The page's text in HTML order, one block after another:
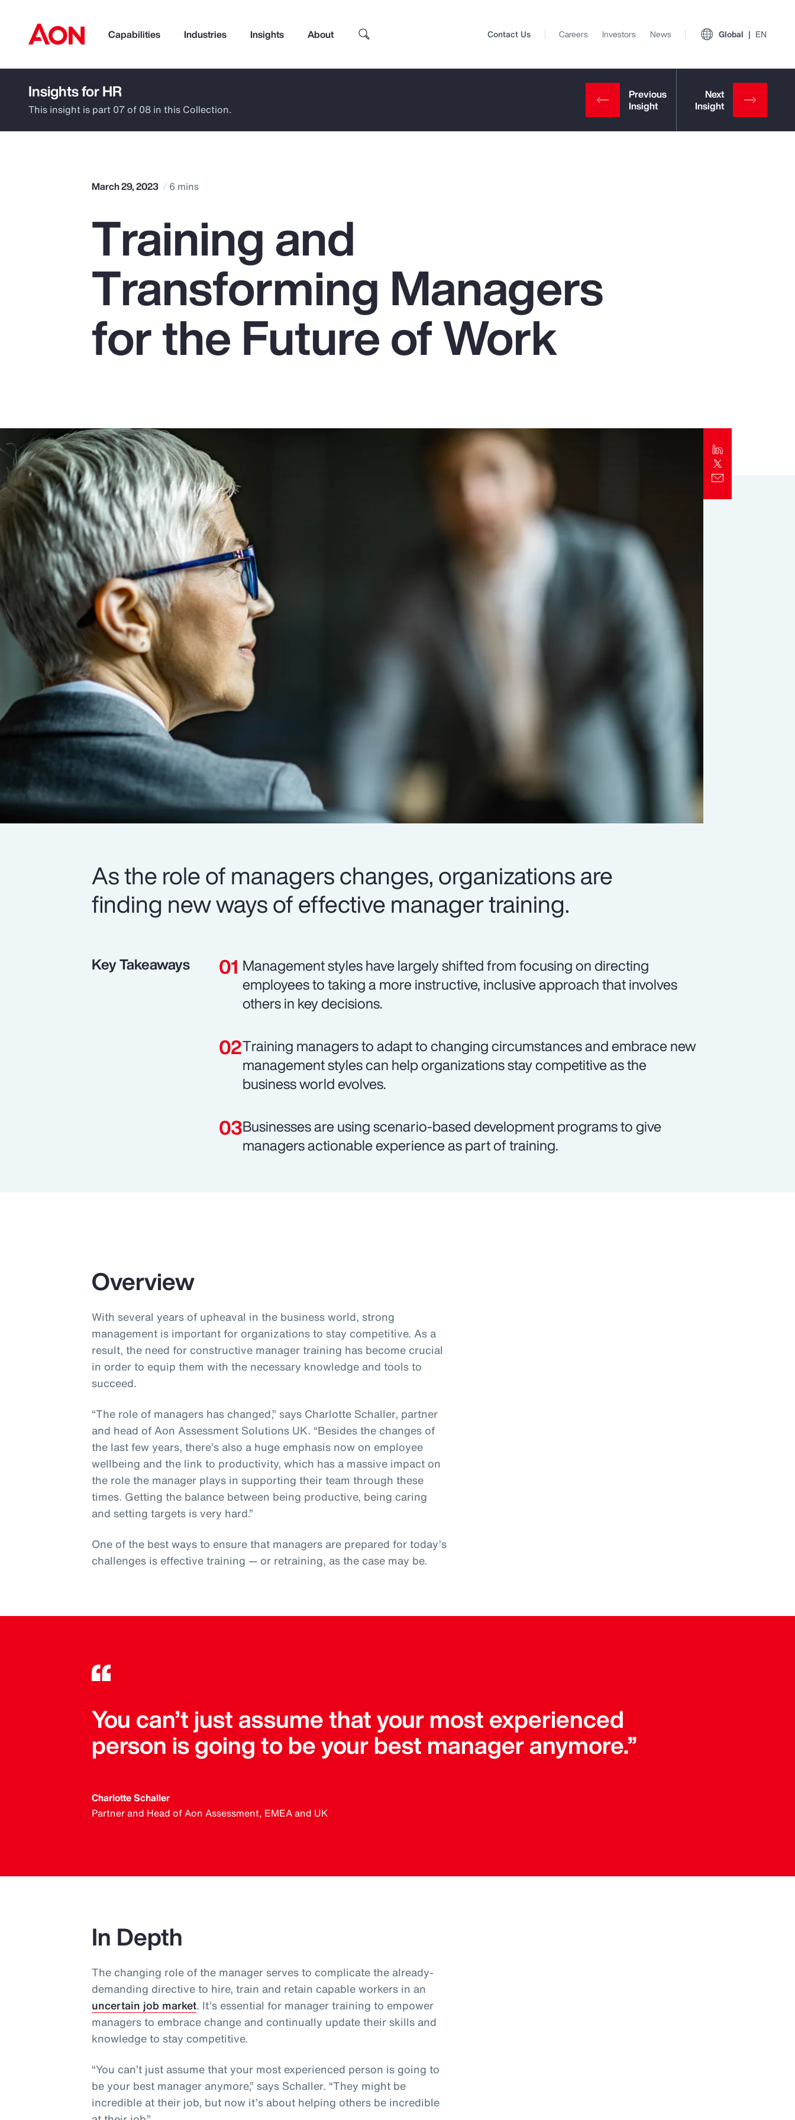
Capabilities Industries Insights About
How can we help you?
Pay Transparency
Parametrics
Client Trends Report
Report
Contact Us Careers Investors News Global EN
Insights for HR
This insight is part 07 of 08 in this Collection.
March 29, 2023 6 mins
Training and
Transforming Managers
for the Future of Work
As the role of managers changes, organizations are
finding new ways of effective manager training.
Key Takeaways
Management styles have largely shifted from focusing on directing
employees to taking a more instructive, inclusive approach that involves
others in key decisions.
Training managers to adapt to changing circumstances and embrace new
management styles can help organizations stay competitive as the
business world evolves.
Businesses are using scenario-based development programs to give
managers actionable experience as part of training.
Overview
With several years of upheaval in the business world, strong
management is important for organizations to stay competitive. As a
result, the need for constructive manager training has become crucial
in order to equip them with the necessary knowledge and tools to
succeed.
“The role of managers has changed,” says Charlotte Schaller, partner
and head of Aon Assessment Solutions UK. “Besides the changes of
the last few years, there’s also a huge emphasis now on employee
wellbeing and the link to productivity, which has a massive impact on
the role the manager plays in supporting their team through these
times. Getting the balance between being productive, being caring
and setting targets is very hard.”
One of the best ways to ensure that managers are prepared for today’s
challenges is effective training — or retraining, as the case may be.
You can’t just assume that your most experienced
person is going to be your best manager anymore.”
Charlotte Schaller
Partner and Head of Aon Assessment, EMEA and UK
In Depth
The changing role of the manager serves to complicate the already-
demanding directive to hire, train and retain capable workers in an
uncertain job market. It’s essential for manager training to empower
managers to embrace change and continually update their skills and
knowledge to stay competitive.
“You can’t just assume that your most experienced person is going to
be your best manager anymore,” says Schaller. “They might be
incredible at their job, but now it’s about helping others be incredible